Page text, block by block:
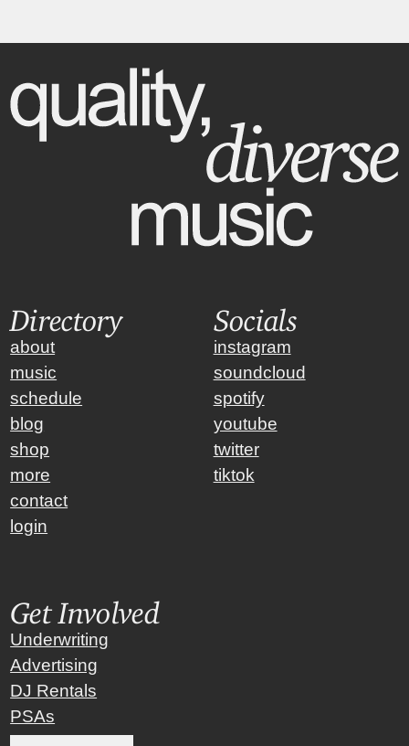
Directory
about
music
schedule
blog
shop
more
contact
login
Socials
instagram
soundcloud
spotify
youtube
twitter
tiktok
Get Involved
Underwriting
Advertising
DJ Rentals
PSAs